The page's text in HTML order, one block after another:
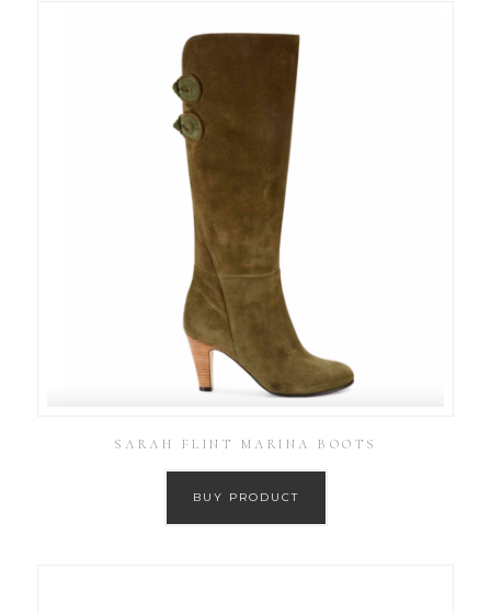
SARAH FLINT MARINA BOOTS
BUY PRODUCT